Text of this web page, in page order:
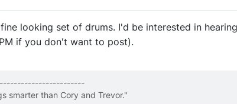
looking set of drums. I'd be interested in
if you don't want to post).
smarter than Cory and Trevor."